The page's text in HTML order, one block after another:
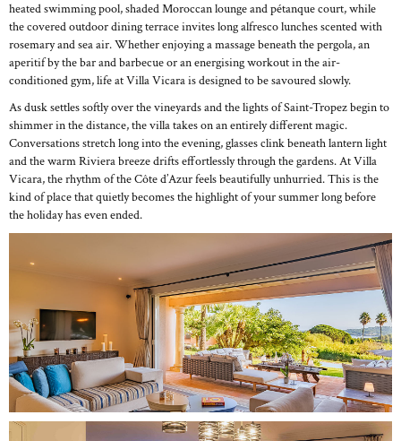
heated swimming pool, shaded Moroccan lounge and pétanque court, while
the covered outdoor dining terrace invites long alfresco lunches scented with
rosemary and sea air. Whether enjoying a massage beneath the pergola, an
aperitif by the bar and barbecue or an energising workout in the air-
conditioned gym, life at Villa Vicara is designed to be savoured slowly.
As dusk settles softly over the vineyards and the lights of Saint-Tropez begin to
shimmer in the distance, the villa takes on an entirely different magic.
Conversations stretch long into the evening, glasses clink beneath lantern light
and the warm Riviera breeze drifts effortlessly through the gardens. At Villa
Vicara, the rhythm of the Côte d’Azur feels beautifully unhurried. This is the
kind of place that quietly becomes the highlight of your summer long before
the holiday has even ended.